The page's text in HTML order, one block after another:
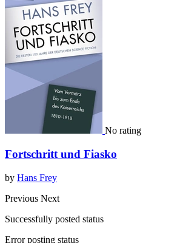
No rating
Fortschritt und Fiasko
by Hans Frey
Previous Next
Successfully posted status
Error posting status